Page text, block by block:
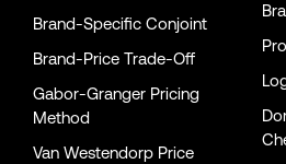
Brand-Specific Conjoint
Brand-Price Trade-Off
Gabor-Granger Pricing
Method
Van Westendorp Price